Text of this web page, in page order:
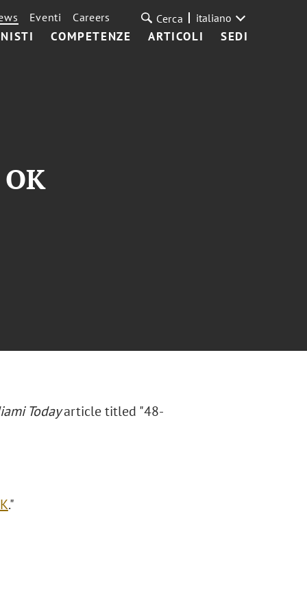
COMPETENZE ARTICOLI SEDI
Eventi Careers Cerca italiano
Todayarticle titled "48-
."